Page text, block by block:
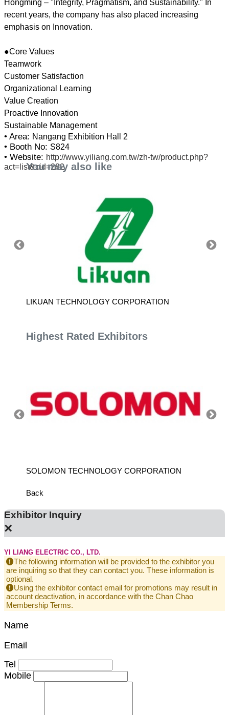
Hongming – "Integrity, Pragmatism, and Sustainability." In
recent years, the company has also placed increasing
emphasis on Innovation.
●Core Values
Teamwork
Customer Satisfaction
Organizational Learning
Value Creation
Proactive Innovation
• Area: Nangang Exhibition Hall 2
• Booth No: S824
• Website: http://www.yiliang.com.tw/zh-tw/product.php?
act=list&cid=282
You may also like
LIKUAN TECHNOLOGY CORPORATION
Highest Rated Exhibitors
SOLOMON TECHNOLOGY CORPORATION
Back
Exhibitor Inquiry
×
YI LIANG ELECTRIC CO., LTD.
The following information will be provided to the exhibitor you
are inquiring so that they can contact you. These information is
optional.
Using the exhibitor contact email for promotions may result in
account deactivation, in accordance with the Chan Chao
Membership Terms.
Name
Email
Tel
Mobile